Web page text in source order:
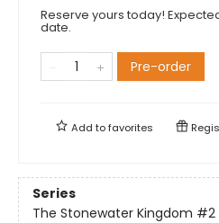
Reserve yours today!
date.
Pre-order
Add tofavorites
Series
The Stonewater Kingdom #2